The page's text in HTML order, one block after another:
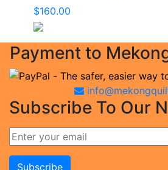
$160.00
Payment to
Subscribe To Our